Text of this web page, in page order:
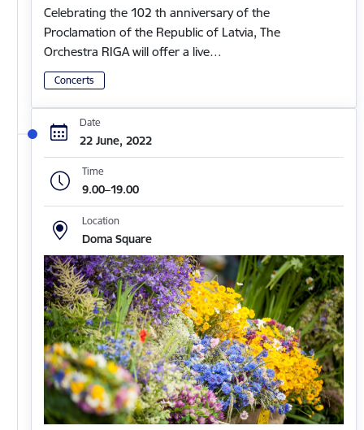
Celebrating the 102 th anniversary of the
Proclamation of the Republic of Latvia, The
Orchestra RIGA will offer a live…
Concerts
Date
22 June, 2022
Time
9.00–19.00
Location
Doma Square